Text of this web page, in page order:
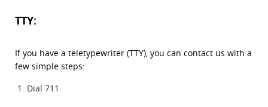
TTY:
If you have a teletypewriter (TTY), you can contact us with a
few simple steps:
Dial 711.